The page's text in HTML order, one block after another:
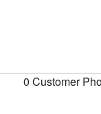
0 Customer